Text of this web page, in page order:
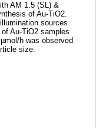
AM 1.5 (SL) &
of Au-TiO2.
sources
Au-TiO2 samples
h was observed
size.